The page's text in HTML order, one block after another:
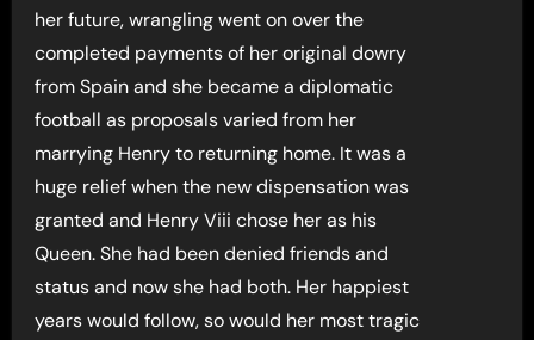
her future, wrangling went on over the
completed payments of her original dowry
from Spain and she became a diplomatic
football as proposals varied from her
marrying Henry to returning home. It was a
huge relief when the new dispensation was
granted and Henry Viii chose her as his
Queen. She had been denied friends and
status and now she had both. Her happiest
years would follow, so would her most tragic